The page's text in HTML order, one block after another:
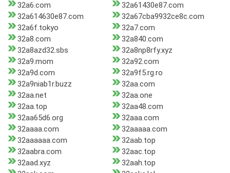
32a6.com
32a61430e87.com
32a614630e87.com
32a67cba9932ce8c.com
32a6f.tokyo
32a7.com
32a8.com
32a840.com
32a8azd32.sbs
32a8np8rfy.xyz
32a9.mom
32a92.com
32a9d.com
32a9f5.rg.ro
32a9niab1r.buzz
32aa.com
32aa.net
32aa.one
32aa.top
32aa48.com
32aa65d6.org
32aaa.com
32aaaa.com
32aaaaa.com
32aaaaaa.com
32aab.top
32aabra.com
32aac.top
32aad.xyz
32aah.top